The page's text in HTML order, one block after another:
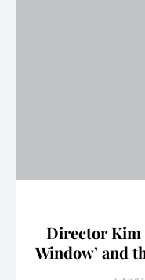
Director Kim
Window’ and